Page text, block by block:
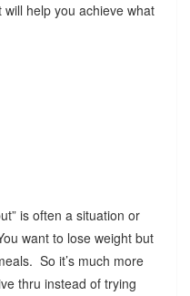
help you achieve what
is often a situation or
want to lose weight but
So it’s much more
thru instead of trying